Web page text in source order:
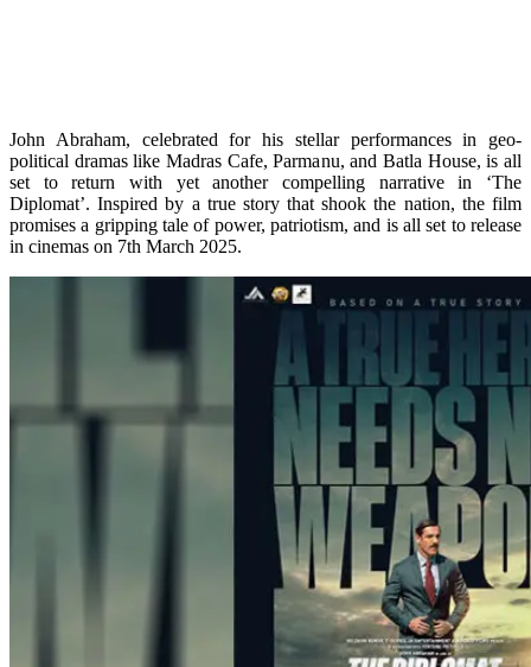
John Abraham, celebrated for his stellar performances in geo-
political dramas like Madras Cafe, Parmanu, and Batla House, is all
set to return with yet another compelling narrative in ‘The
Diplomat’. Inspired by a true story that shook the nation, the film
promises a gripping tale of power, patriotism, and is all set to release
in cinemas on 7th March 2025.